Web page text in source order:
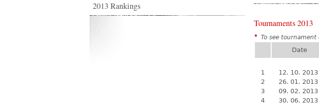
2013 Rankings
Tournaments 2013
* To see
Date
1
12. 10. 2013
2
26. 01. 2013
3
09. 02. 2013
4
30. 06. 2013